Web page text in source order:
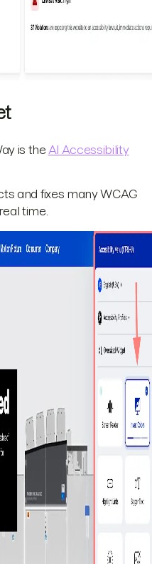
is the AI Accessibility
and fixes many WCAG
time.